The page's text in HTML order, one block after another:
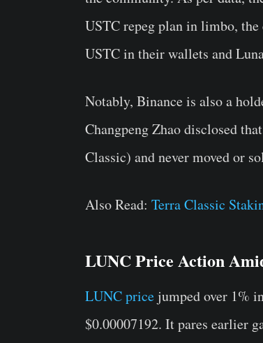
USTC repeg plan in limbo,
USTC in their wallets and
Notably, Binance is also a
Changpeng Zhao disclosed
Classic) and never moved or
Also Read: Terra Classic
LUNC Price Action
LUNC price jumped over 1%
$0.00007192. It pares earlier